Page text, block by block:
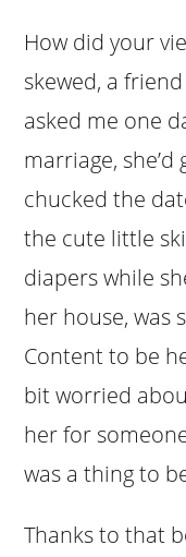
How did your
skewed, a
asked me one
marriage, she’d
chucked the
the cute little
diapers while
her house, was
Content to be
bit worried
her for
was a thing to
Thanks to that